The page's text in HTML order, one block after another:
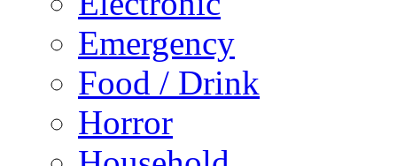
Emergency
Food / Drink
Horror